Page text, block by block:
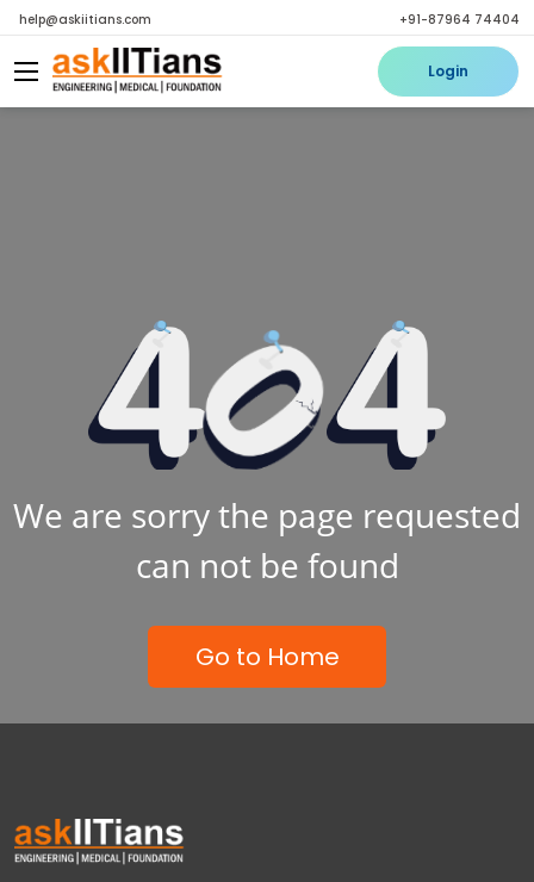
help@askiitians.com +91-87964 74404
Login
We are sorry the page requested
can not be found
Go to Home